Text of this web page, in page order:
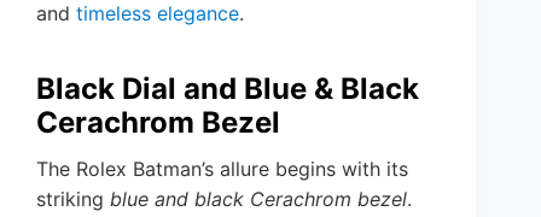
and timeless elegance.
Black Dial and Blue & Black
Cerachrom Bezel
The Rolex Batman’s allure begins with its
striking blue and black Cerachrom bezel.